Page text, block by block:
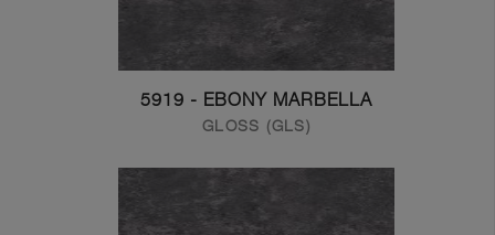
5919 - EBONY MARBELLA
GLOSS (GLS)